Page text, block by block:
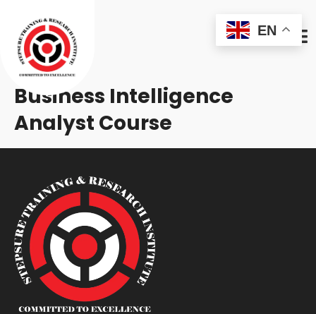
Business Intelligence
Analyst Course
EN